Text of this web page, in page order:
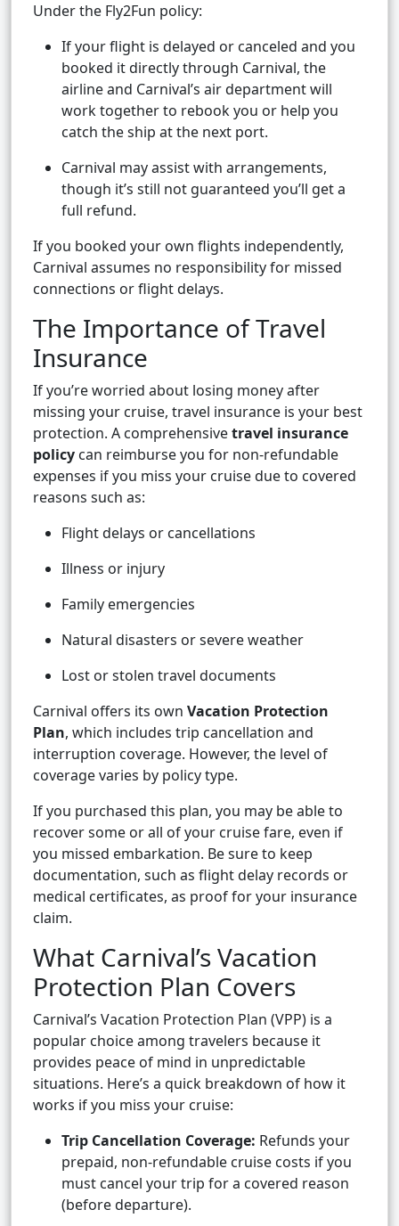
Under the Fly2Fun policy:
If your flight is delayed or canceled and you
booked it directly through Carnival, the
airline and Carnival’s air department will
work together to rebook you or help you
catch the ship at the next port.
Carnival may assist with arrangements,
though it’s still not guaranteed you’ll get a
full refund.
If you booked your own flights independently,
Carnival assumes no responsibility for missed
connections or flight delays.
The Importance of Travel
Insurance
If you’re worried about losing money after
missing your cruise, travel insurance is your best
protection. A comprehensivetravel insurance
policy can reimburse you for non-refundable
expenses if you miss your cruise due to covered
reasons such as:
Flight delays or cancellations
Illness or injury
Family emergencies
Natural disasters or severe weather
Lost or stolen travel documents
Carnival offers its own Vacation Protection
Plan, which includes trip cancellation and
interruption coverage. However, the level of
coverage varies by policy type.
If you purchased this plan, you may be able to
recover some or all of your cruise fare, even if
you missed embarkation. Be sure to keep
documentation, such as flight delay records or
medical certificates, as proof for your insurance
claim.
What Carnival’s Vacation
Protection Plan Covers
Carnival’s Vacation Protection Plan (VPP) is a
popular choice among travelers because it
provides peace of mind in unpredictable
situations. Here’s a quick breakdown of how it
works if you miss your cruise:
Trip Cancellation Coverage: Refunds your
prepaid, non-refundable cruise costs if you
must cancel your trip for a covered reason
(before departure).